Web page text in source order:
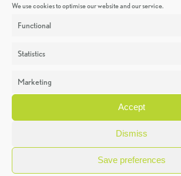
We use cookies to optimise our website and our service.
Functional
Statistics
Marketing
Accept
Dismiss
Save preferences